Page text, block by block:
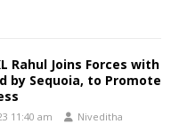
Rahul Joins Forces with
by Sequoia, to Promote
11:40 am
Niveditha